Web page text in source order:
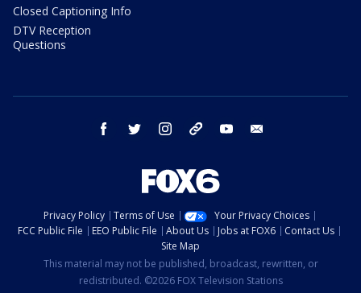
Closed Captioning Info
DTV Reception
Questions
facebook twitter instagram threads youtube
Privacy Policy Terms of Use
Your Privacy Choices
FCC Public File
EEO Public File About Us Jobs at FOX6
Contact Us
Site Map
This material may not be published, broadcast, rewritten, or
redistributed. ©2026 FOX Television Stations